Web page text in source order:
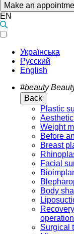
Make an
EN
Українська
Русский
English
#beauty
Back
Plastic
Weight
Before
Breast
Facial
Body
Surgical